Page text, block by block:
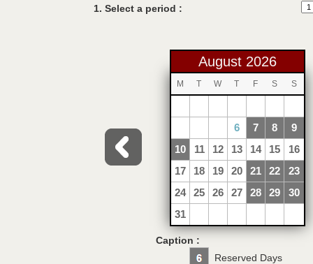
1. Select a period :
August 2026
M T W T F S S
6 7 8
9
10
11 12 13 14 15
16
17
18 19 20 21 22
23
24
25 26 27 28 29
30
31
Caption :
Reserved Days